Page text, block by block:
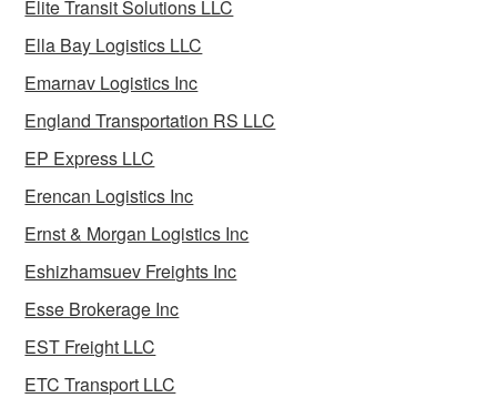
Elite Transit Solutions LLC
Ella Bay Logistics LLC
Emarnav Logistics Inc
England Transportation RS LLC
EP Express LLC
Erencan Logistics Inc
Ernst & Morgan Logistics Inc
Eshizhamsuev Freights Inc
Esse Brokerage Inc
EST Freight LLC
ETC Transport LLC